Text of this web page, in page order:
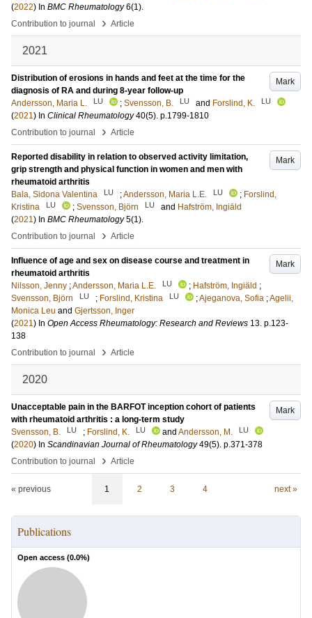
(2022) In BMC Rheumatology 6(1).
Contribution to journal
› Article
2021
Mark
Distribution of erosions in hands and feet at the time for the
diagnosis of RA and during 8-year follow-up
Andersson, Maria L.
LU ; Svensson, B. LU and Forslind, K. LU
(2021) In Clinical Rheumatology 40(5). p.1799-1810
Contribution to journal
› Article
Mark
Reported disability in relation to observed activity limitation,
grip strength and physical function in women and men with
rheumatoid arthritis
Bala, Sidona Valentina
LU ;Andersson, Maria L.E. LU ; Forslind,
Kristina
LU ; Svensson, Björn LU and Hafström, Ingiäld
(2021) In BMC Rheumatology 5(1).
Contribution to journal
› Article
Mark
Influence of age and sex on disease course and treatment in
rheumatoid arthritis
Nilsson, Jenny ;Andersson, Maria L.E. LU ; Hafström, Ingiäld ;
Svensson, Björn
LU ; Forslind, Kristina LU ;Ajeganova, Sofia ;Agelii,
Monica Leu and Gjertsson, Inger
(2021) In Open Access Rheumatology: Research and Reviews 13. p.123-
138
Contribution to journal
› Article
2020
Mark
Unacceptable pain in the BARFOT inception cohort of patients
with rheumatoid arthritis : a long-term study
Svensson, B.
LU ; Forslind, K. LU and Andersson, M. LU
(2020) In Scandinavian Journal of Rheumatology 49(5). p.371-378
Contribution to journal
› Article
« previous 1 2 3 4 next »
Publications
Open access (0.0%)